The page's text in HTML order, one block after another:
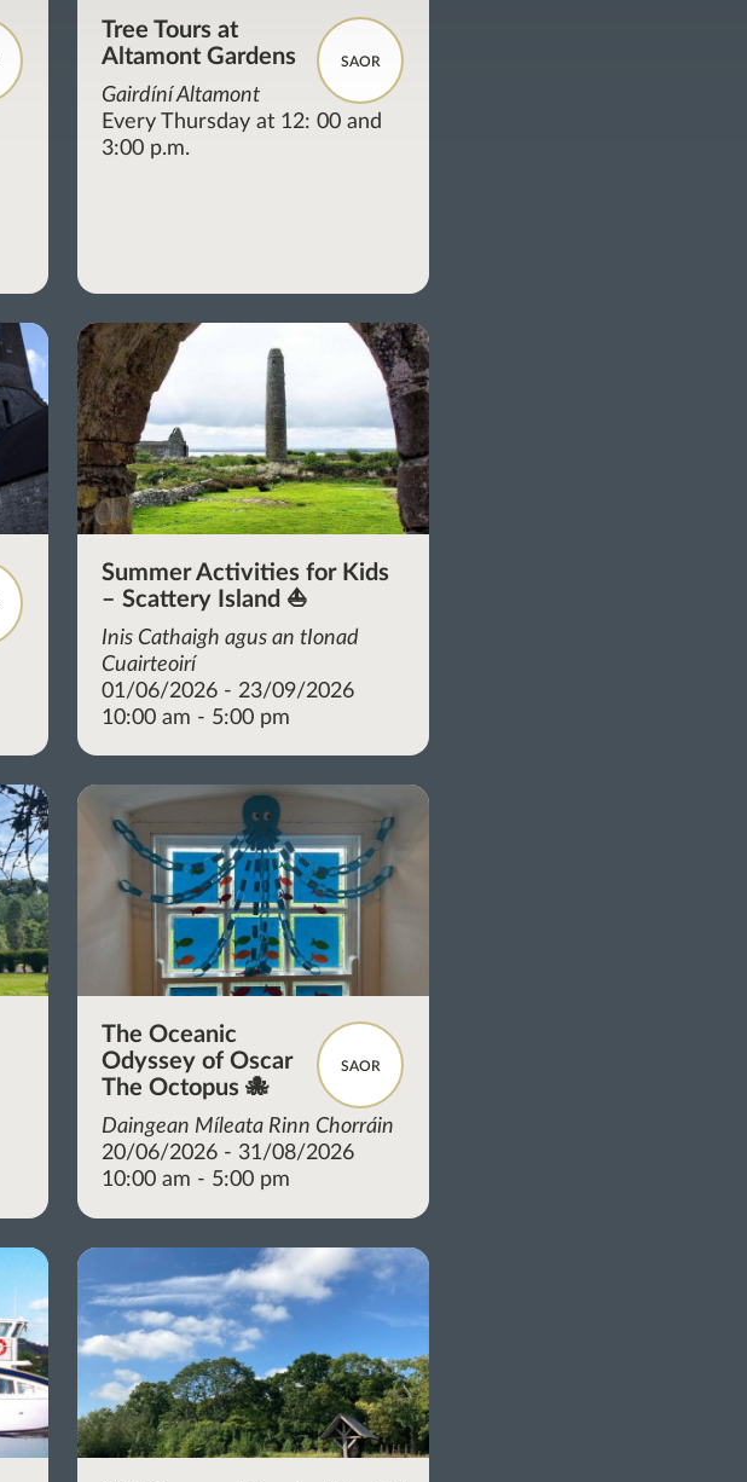
SAOR
Tree Tours at
Altamont Gardens
Gairdíní Altamont
Every Thursday at 12: 00 and
3:00 p.m.
Summer Activities for Kids
– Scattery Island ⛵
Inis Cathaigh agus an tIonad
Cuairteoirí
01/06/2026 - 23/09/2026
10:00 am - 5:00 pm
SAOR
The Oceanic
Odyssey of Oscar
The Octopus 🐙
Daingean Míleata Rinn Chorráin
20/06/2026 - 31/08/2026
10:00 am - 5:00 pm